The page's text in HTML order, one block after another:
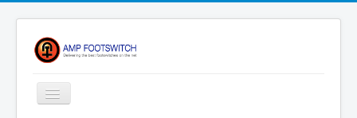
Toggle
Navigation